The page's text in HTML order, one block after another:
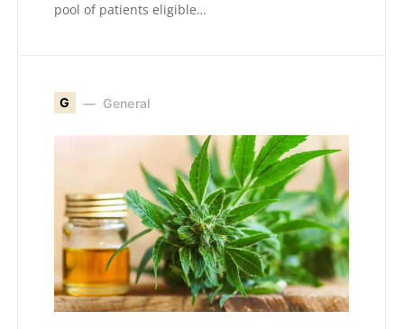
pool of patients eligible…
G General